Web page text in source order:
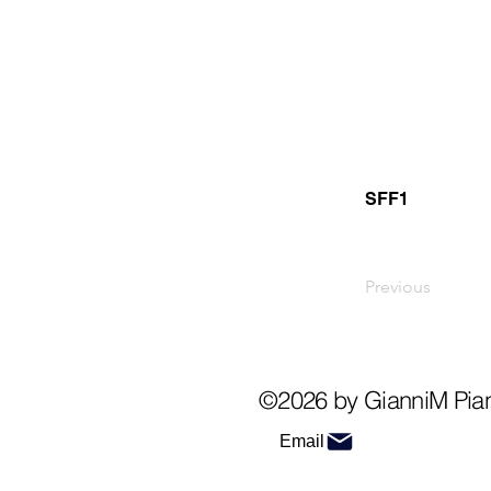
SFF1
Previous
©2026 by GianniM
Email